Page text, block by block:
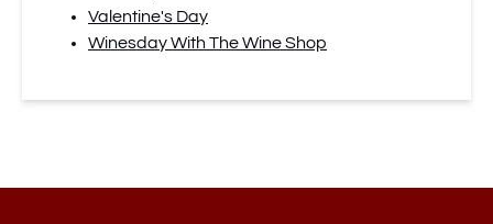
Valentine's Day
Winesday With The Wine Shop